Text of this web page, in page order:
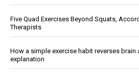
Five Quad Exercises Beyond Squats,
Therapists
How a simple exercise habit reverses
explanation